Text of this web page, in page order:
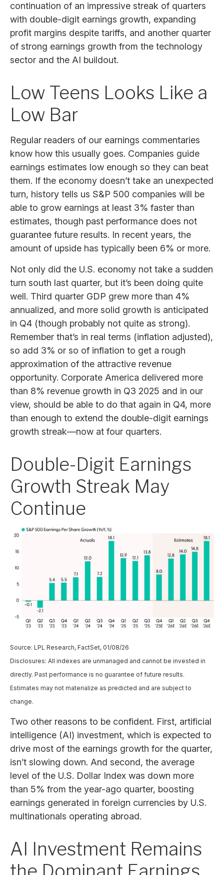
continuation of an impressive streak of quarters
with double-digit earnings growth, expanding
profit margins despite tariffs, and another quarter
of strong earnings growth from the technology
sector and the AI buildout.
Low Teens Looks Like a
Low Bar
Regular readers of our earnings commentaries
know how this usually goes. Companies guide
earnings estimates low enough so they can beat
them. If the economy doesn’t take an unexpected
turn, history tells us S&P 500 companies will be
able to grow earnings at least 3% faster than
estimates, though past performance does not
guarantee future results. In recent years, the
amount of upside has typically been 6% or more.
Not only did the U.S. economy not take a sudden
turn south last quarter, but it’s been doing quite
well. Third quarter GDP grew more than 4%
annualized, and more solid growth is anticipated
in Q4 (though probably not quite as strong).
Remember that’s in real terms (inflation adjusted),
so add 3% or so of inflation to get a rough
approximation of the attractive revenue
opportunity. Corporate America delivered more
than 8% revenue growth in Q3 2025 and in our
view, should be able to do that again in Q4, more
than enough to extend the double-digit earnings
growth streak—now at four quarters.
Double-Digit Earnings
Growth Streak May
Continue
Source: LPL Research, FactSet, 01/08/26
Disclosures: All indexes are unmanaged and cannot be invested in
directly. Past performance is no guarantee of future results.
Estimates may not materialize as predicted and are subject to
change.
Two other reasons to be confident. First, artificial
intelligence (AI) investment, which is expected to
drive most of the earnings growth for the quarter,
isn’t slowing down. And second, the average
level of the U.S. Dollar Index was down more
than 5% from the year-ago quarter, boosting
earnings generated in foreign currencies by U.S.
multinationals operating abroad.
AI Investment Remains